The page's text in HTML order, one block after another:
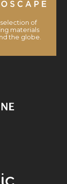
of
materials
the globe.